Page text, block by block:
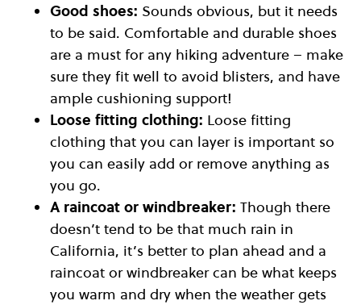
Good shoes: Sounds obvious, but it needs
to be said. Comfortable and durable shoes
are a must for any hiking adventure – make
sure they fit well to avoid blisters, and have
ample cushioning support!
Loose fitting clothing: Loose fitting
clothing that you can layer is important so
you can easily add or remove anything as
you go.
A raincoat or windbreaker: Though there
doesn’t tend to be that much rain in
California, it’s better to plan ahead and a
raincoat or windbreaker can be what keeps
you warm and dry when the weather gets